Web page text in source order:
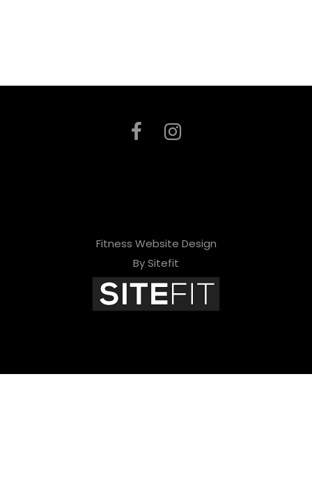
Fitness Website Design
By Sitefit